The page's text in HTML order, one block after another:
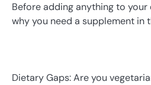
Before adding anything to your
why you need a supplement in
Dietary Gaps: Are you